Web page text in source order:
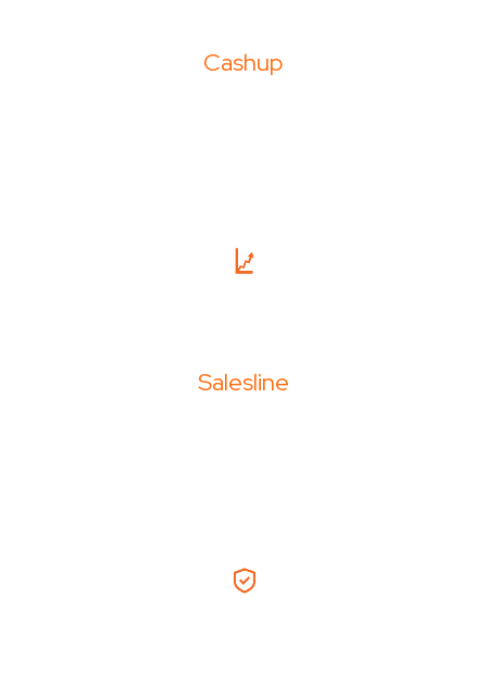
Cashup
Salesline